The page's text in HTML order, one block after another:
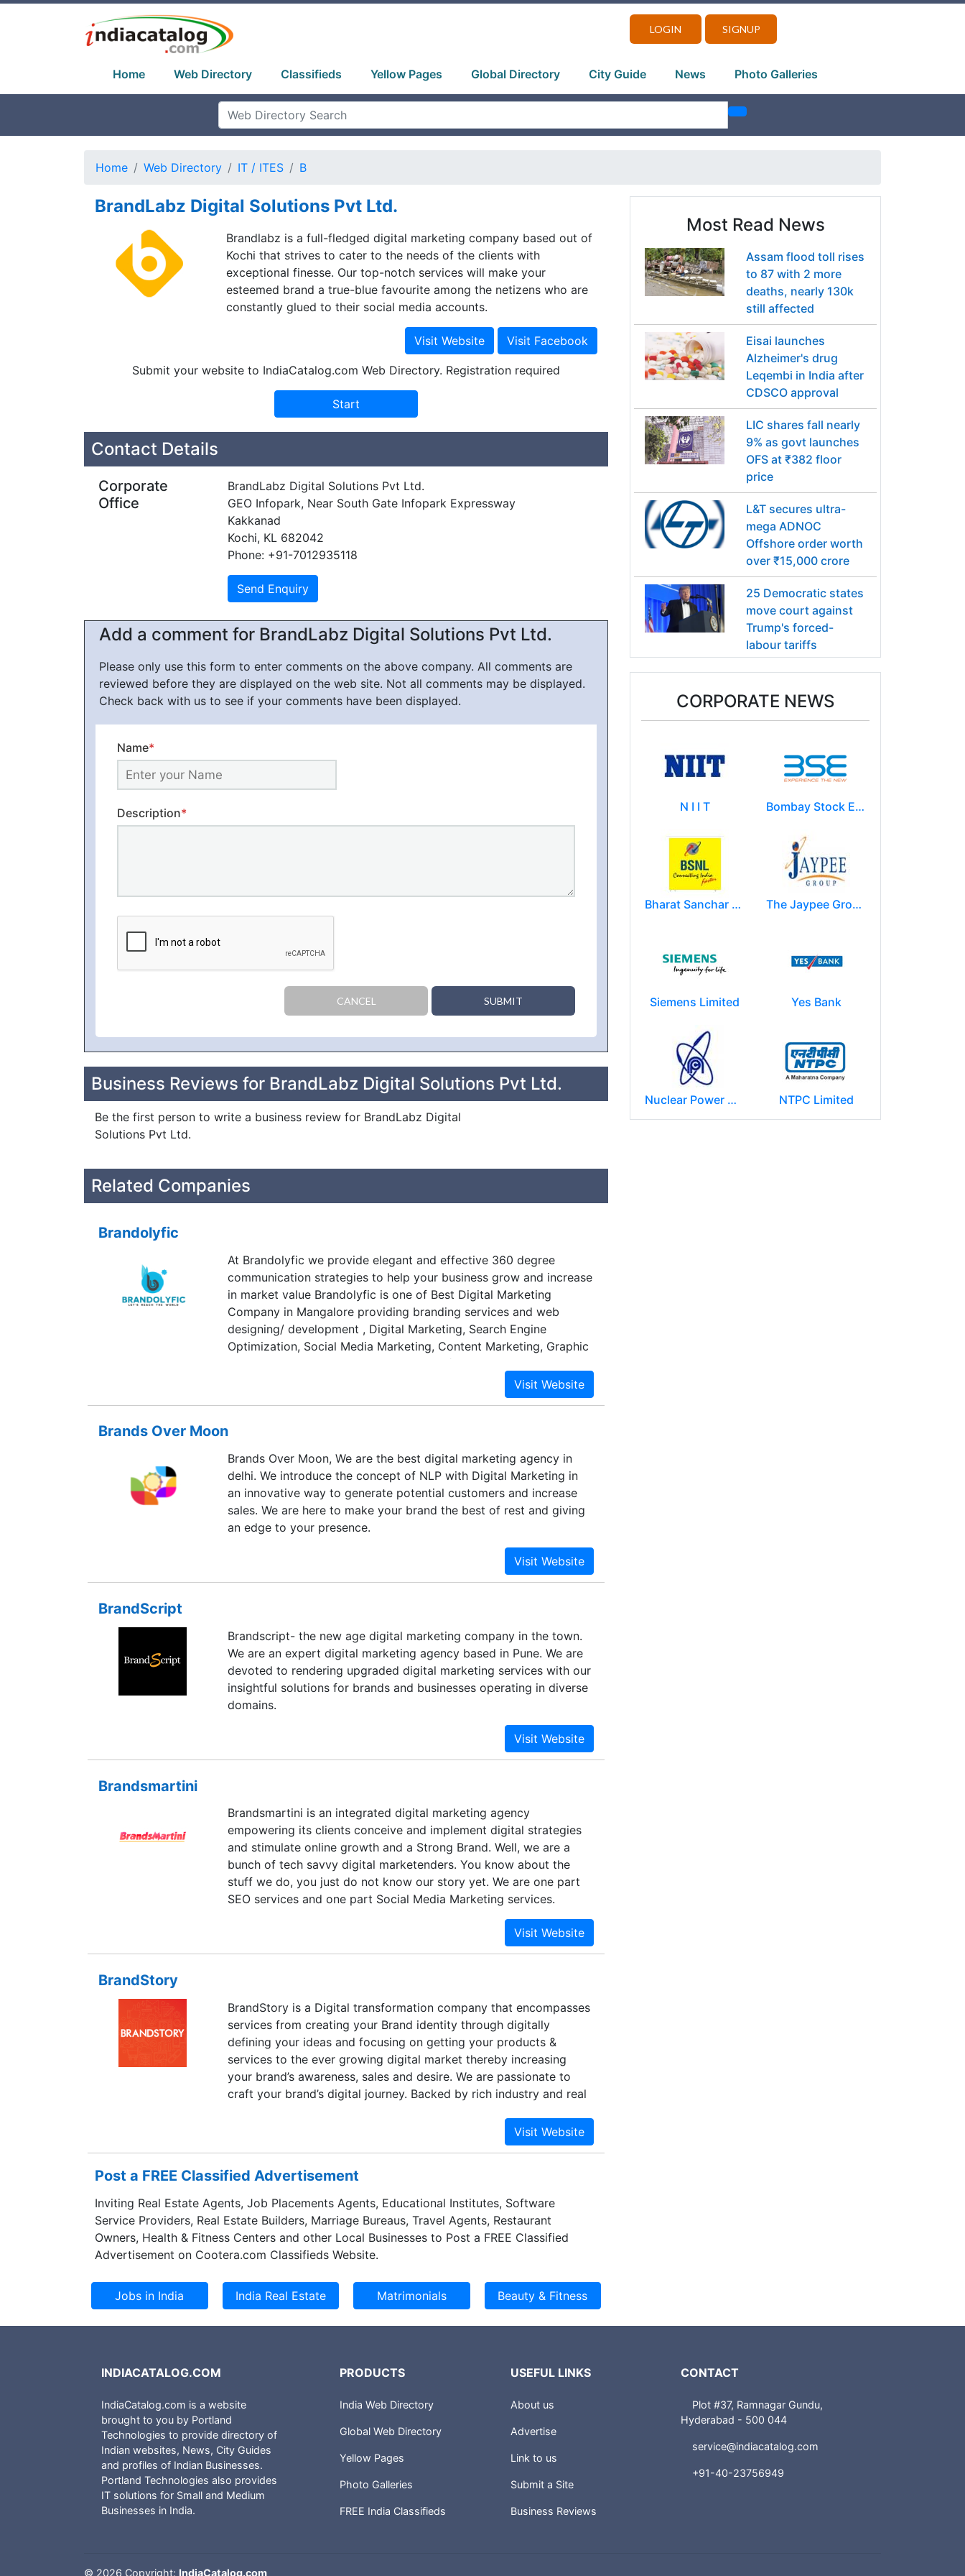
LOGIN SIGNUP
Home Web Directory Classifieds Yellow Pages Global Directory City Guide News Photo Galleries
Home Web Directory IT / ITES B
BrandLabz Digital Solutions Pvt Ltd.
Brandlabz is a full-fledged digital marketing company based out of
Kochi that strives to cater to the needs of the clients with
exceptional finesse. Our top-notch services will make your
esteemed brand a true-blue favourite among the netizens who are
constantly glued to their social media accounts.
Submit your website to IndiaCatalog.com Web Directory. Registration required
Contact Details
Corporate
Office
BrandLabz Digital Solutions Pvt Ltd.
GEO Infopark, Near South Gate Infopark Expressway
Kakkanad
Kochi, KL 682042
Phone: +91-7012935118
Add a comment for BrandLabz Digital Solutions Pvt Ltd.
Please only use this form to enter comments on the above company. All comments are
reviewed before they are displayed on the web site. Not all comments may be displayed.
Check back with us to see if your comments have been displayed.
Name*
Description*
CANCEL SUBMIT
Business Reviews for BrandLabz Digital Solutions Pvt Ltd.
Be the first person to write a business review for BrandLabz Digital
Solutions Pvt Ltd.
Related Companies
Brandolyfic
At Brandolyfic we provide elegant and effective 360 degree
communication strategies to help your business grow and increase
in market value Brandolyfic is one of Best Digital Marketing
Company in Mangalore providing branding services and web
designing/ development , Digital Marketing, Search Engine
Optimization, Social Media Marketing, Content Marketing, Graphic
Designing, Logo Design, Video Shooting/Editing etc.
Brands Over Moon
Brands Over Moon, We are the best digital marketing agency in
delhi. We introduce the concept of NLP with Digital Marketing in
an innovative way to generate potential customers and increase
sales. We are here to make your brand the best of rest and giving
an edge to your presence.
BrandScript
Brandscript- the new age digital marketing company in the town.
We are an expert digital marketing agency based in Pune. We are
devoted to rendering upgraded digital marketing services with our
insightful solutions for brands and businesses operating in diverse
domains.
Brandsmartini
Brandsmartini is an integrated digital marketing agency
empowering its clients conceive and implement digital strategies
and stimulate online growth and a Strong Brand. Well, we are a
bunch of tech savvy digital marketenders. You know about the
stuff we do, you just do not know our story yet. We are one part
SEO services and one part Social Media Marketing services.
BrandStory
BrandStory is a Digital transformation company that encompasses
services from creating your Brand identity through digitally
defining your ideas and focusing on getting your products &
services to the ever growing digital market thereby increasing
your brand’s awareness, sales and desire. We are passionate to
craft your brand’s digital journey. Backed by rich industry and real
Post a FREE Classified Advertisement
Inviting Real Estate Agents, Job Placements Agents, Educational Institutes, Software
Service Providers, Real Estate Builders, Marriage Bureaus, Travel Agents, Restaurant
Owners, Health & Fitness Centers and other Local Businesses to Post a FREE Classified
Advertisement on Cootera.com Classifieds Website.
Most Read News
Assam flood toll rises
to 87 with 2 more
deaths, nearly 130k
still affected
Eisai launches
Alzheimer's drug
Leqembi in India after
CDSCO approval
LIC shares fall nearly
9% as govt launches
OFS at ₹382 floor
price
L&T secures ultra-
mega ADNOC
Offshore order worth
over ₹15,000 crore
25 Democratic states
move court against
Trump's forced-
labour tariffs
CORPORATE NEWS
N I I T Bombay Stock Exchange - BSE
Bharat Sanchar Nigam Limited (BSNL) The Jaypee Group
Siemens Limited Yes Bank
Nuclear Power Corporation of India Limited (NPCIL) NTPC Limited
INDIACATALOG.COM
IndiaCatalog.com is a website
brought to you by Portland
Technologies to provide directory of
Indian websites, News, City Guides
and profiles of Indian Businesses.
Portland Technologies also provides
IT solutions for Small and Medium
Businesses in India.
PRODUCTS
India Web Directory
Global Web Directory
Yellow Pages
Photo Galleries
FREE India Classifieds
USEFUL LINKS
About us
Advertise
Link to us
Submit a Site
Business Reviews
CONTACT
Plot #37, Ramnagar Gundu,
Hyderabad - 500 044
service@indiacatalog.com
+91-40-23756949
© 2026 Copyright: IndiaCatalog.com